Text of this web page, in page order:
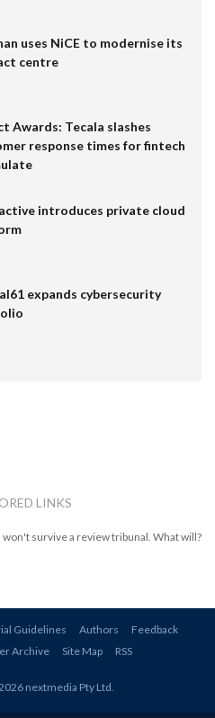
uses NiCE to modernise its
centre
Awards: Tecala slashes
response times for fintech
introduces private cloud
expands cybersecurity
LINKS
survive a review tribunal. What will?
Guidelines Authors
Feedback
Archive Site Map RSS
nextmedia Pty Ltd.